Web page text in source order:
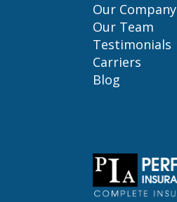
Our Company
Our Team
Testimonials
Carriers
Blog